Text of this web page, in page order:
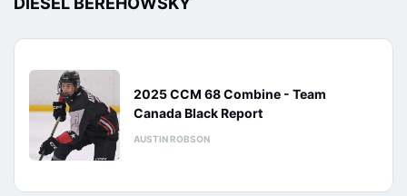
2025 CCM 68 Combine - Team
Canada Black Report
AUSTIN ROBSON